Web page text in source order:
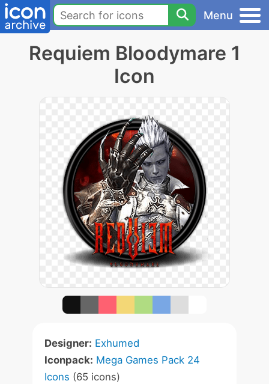
Menu
Requiem Bloodymare 1
Icon
Designer: Exhumed
Iconpack: Mega Games Pack 24
Icons (65 icons)